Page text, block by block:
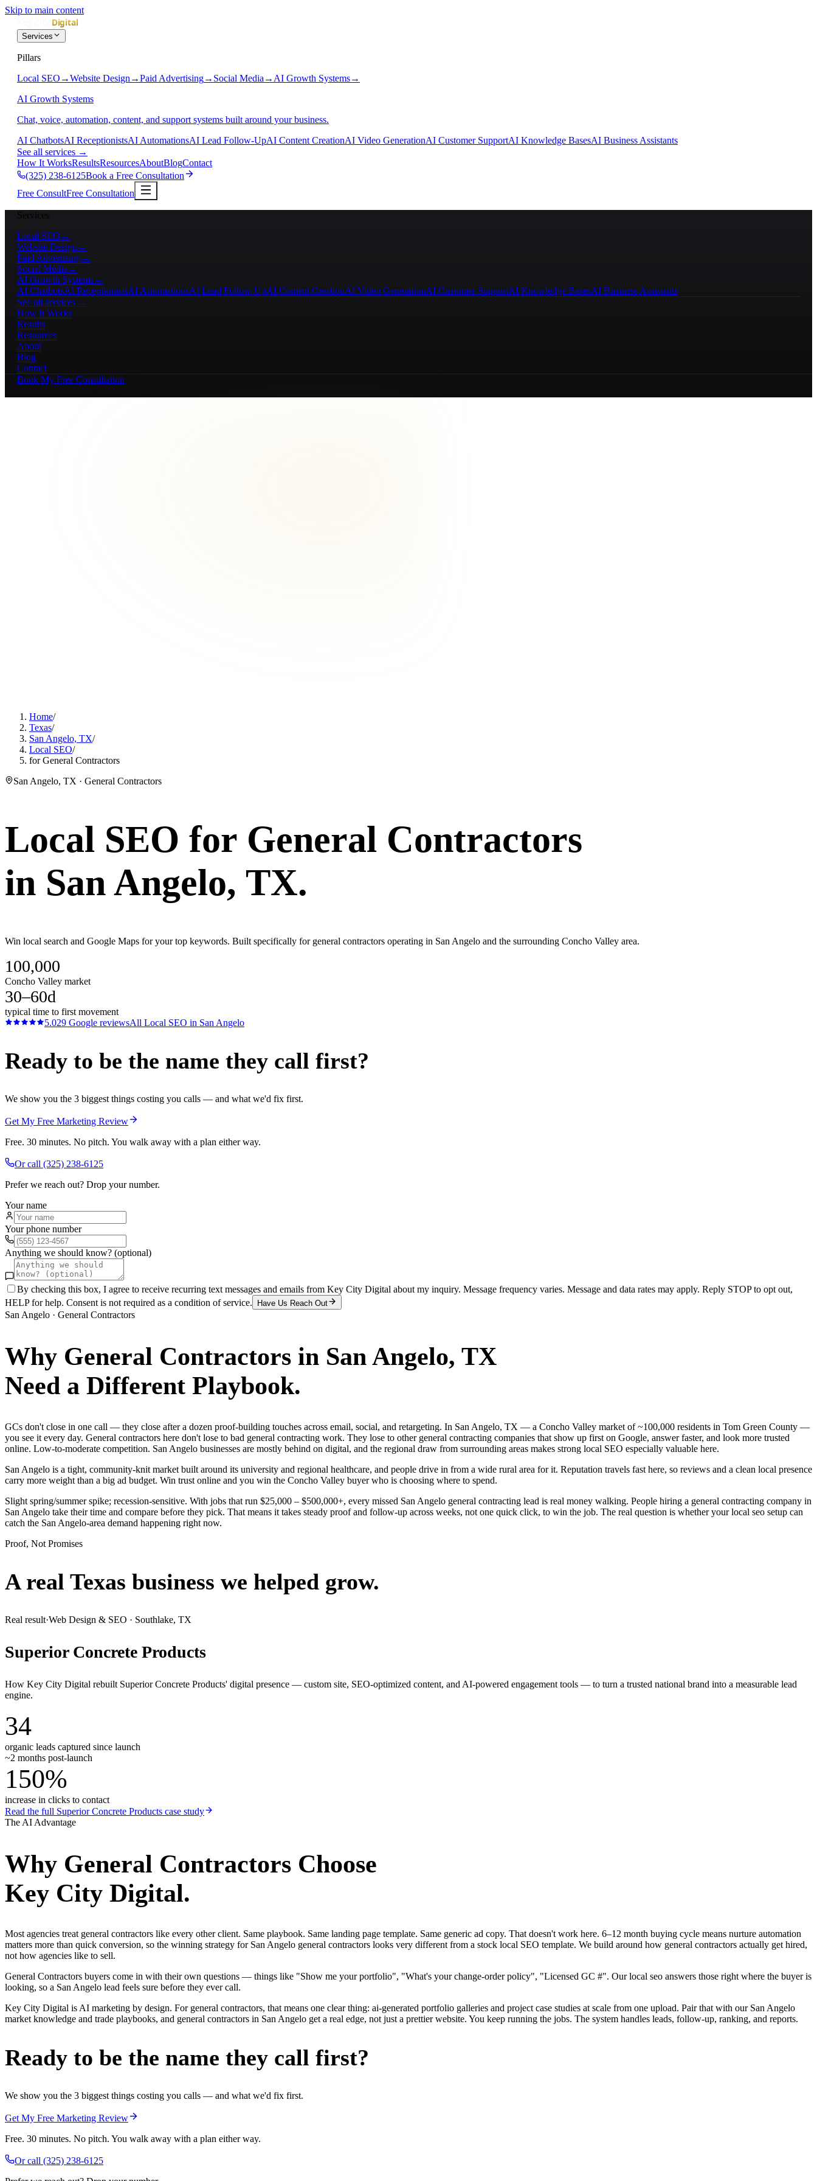
Skip to main content
Services
Pillars
Local SEO →Website Design →Paid Advertising→ Social Media → AI Growth Systems→
AI Growth Systems
Chat, voice, automation, content, and support systems built around your business.
AI ChatbotsAI ReceptionistsAI AutomationsAI Lead Follow-UpAI Content CreationAI Video GenerationAI Customer SupportAI Knowledge BasesAI Business Assistants
See all services →
How It WorksResultsResourcesAboutBlogContact
(325) 238-6125Book a Free Consultation
Free ConsultFree Consultation
Services
Local SEO →
Website Design →
Paid Advertising→
Social Media →
AI Growth Systems→
AI ChatbotsAI ReceptionistsAI AutomationsAI Lead Follow-UpAI Content CreationAI Video GenerationAI Customer SupportAI Knowledge BasesAI Business Assistants
See all services →
How It Works
Results
Resources
About
Blog
Contact
Book My Free Consultation
Home/
Texas/
San Angelo, TX/
Local SEO/
for General Contractors
San Angelo, TX · General Contractors
Local SEO for General Contractors
in San Angelo, TX.
Win local search and Google Maps for your top keywords. Built specifically for general contractors operating in San Angelo and the surrounding Concho Valley area.
100,000
Concho Valley market
30–60d
typical time to first movement
5.029 Google reviewsAll Local SEO in San Angelo
Ready to be the name they call first?
We show you the 3 biggest things costing you calls — and what we'd fix first.
Get My Free Marketing Review
Free. 30 minutes. No pitch. You walk away with a plan either way.
Or call (325) 238-6125
Prefer we reach out? Drop your number.
Your name
Your phone number
Anything we should know? (optional)
By checking this box, I agree to receive recurring text messages and emails from Key City Digital about my inquiry. Message frequency varies. Message and data rates may apply. Reply STOP to opt out,
HELP for help. Consent is not required as a condition of service.
Have Us Reach Out
San Angelo · General Contractors
Why General Contractors in San Angelo, TX
Need a Different Playbook.
GCs don't close in one call — they close after a dozen proof-building touches across email, social, and retargeting. In San Angelo, TX — a Concho Valley market of ~100,000 residents in Tom Green County —
you see it every day. General contractors here don't lose to bad general contracting work. They lose to other general contracting companies that show up first on Google, answer faster, and look more trusted
online. Low-to-moderate competition. San Angelo businesses are mostly behind on digital, and the regional draw from surrounding areas makes strong local SEO especially valuable here.
San Angelo is a tight, community-knit market built around its university and regional healthcare, and people drive in from a wide rural area for it. Reputation travels fast here, so reviews and a clean local presence
carry more weight than a big ad budget. Win trust online and you win the Concho Valley buyer who is choosing where to spend.
Slight spring/summer spike; recession-sensitive. With jobs that run $25,000 – $500,000+, every missed San Angelo general contracting lead is real money walking. People hiring a general contracting company in
San Angelo take their time and compare before they pick. That means it takes steady proof and follow-up across weeks, not one quick click, to win the job. The real question is whether your local seo setup can
catch the San Angelo-area demand happening right now.
Proof, Not Promises
A real Texas business we helped grow.
Real result·Web Design & SEO · Southlake, TX
Superior Concrete Products
How Key City Digital rebuilt Superior Concrete Products' digital presence — custom site, SEO-optimized content, and AI-powered engagement tools — to turn a trusted national brand into a measurable lead
engine.
34
organic leads captured since launch
~2 months post-launch
150%
increase in clicks to contact
Read the full Superior Concrete Products case study
The AI Advantage
Why General Contractors Choose
Key City Digital.
Most agencies treat general contractors like every other client. Same playbook. Same landing page template. Same generic ad copy. That doesn't work here. 6–12 month buying cycle means nurture automation
matters more than quick conversion, so the winning strategy for San Angelo general contractors looks very different from a stock local SEO template. We build around how general contractors actually get hired,
not how agencies like to sell.
General Contractors buyers come in with their own questions — things like "Show me your portfolio", "What's your change-order policy", "Licensed GC #". Our local seo answers those right where the buyer is
looking, so a San Angelo lead feels sure before they ever call.
Key City Digital is AI marketing by design. For general contractors, that means one clear thing: ai-generated portfolio galleries and project case studies at scale from one upload. Pair that with our San Angelo
market knowledge and trade playbooks, and general contractors in San Angelo get a real edge, not just a prettier website. You keep running the jobs. The system handles leads, follow-up, ranking, and reports.
Ready to be the name they call first?
We show you the 3 biggest things costing you calls — and what we'd fix first.
Get My Free Marketing Review
Free. 30 minutes. No pitch. You walk away with a plan either way.
Or call (325) 238-6125